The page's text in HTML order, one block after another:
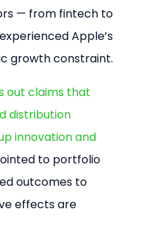
— from fintech to
Apple’s
growth constraint.
out claims that
distribution
innovation and
to portfolio
outcomes to
effects are